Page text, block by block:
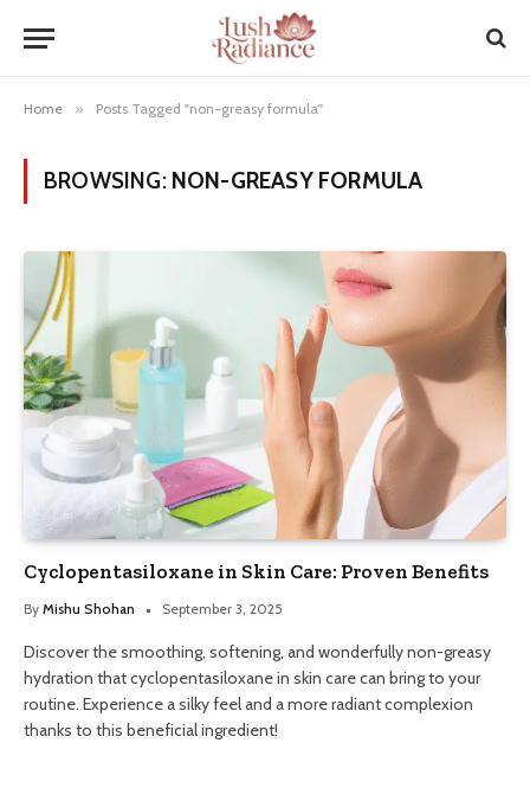
Home » Posts Tagged "non-greasy formula"
BROWSING: NON-GREASY FORMULA
Cyclopentasiloxane in Skin Care: Proven Benefits
By Mishu Shohan September 3, 2025
Discover the smoothing, softening, and wonderfully non-greasy
hydration that cyclopentasiloxane in skin care can bring to your
routine. Experience a silky feel and a more radiant complexion
thanks to this beneficial ingredient!